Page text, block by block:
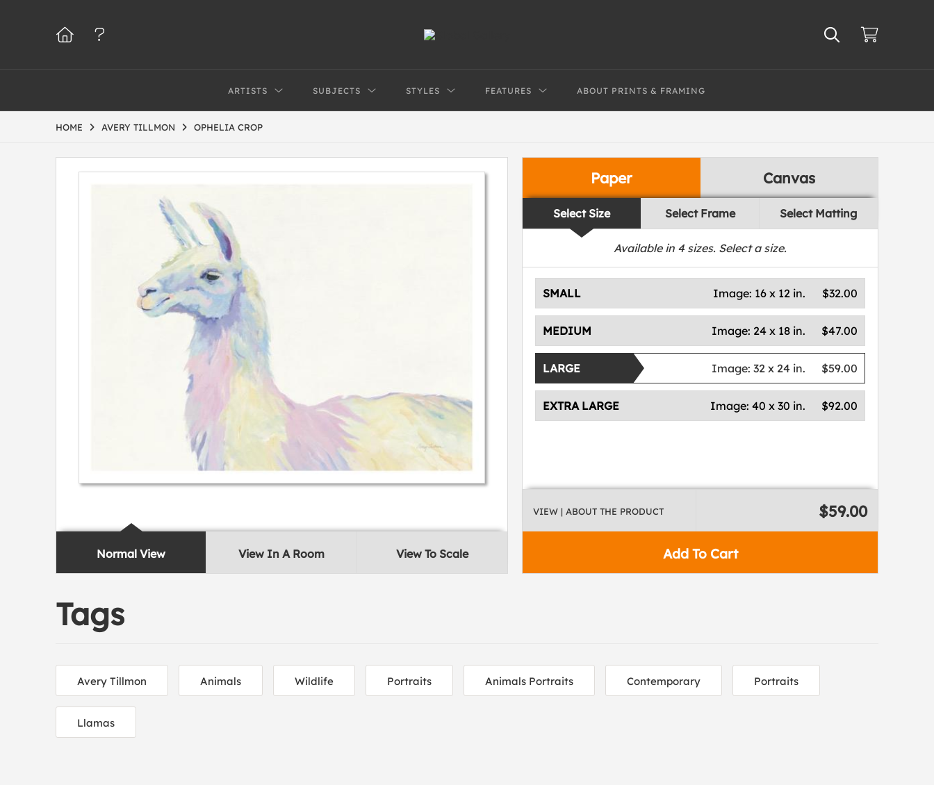
ARTISTS SUBJECTS STYLES FEATURES ABOUT PRINTS & FRAMING
HOME AVERY TILLMON OPHELIA CROP
Normal View View In A Room View To Scale
Paper Canvas
Select Size Select Frame Select Matting
Available in 4sizes. Select a size.
SMALL $32.00
Image: 16 x 12 in.
MEDIUM $47.00
Image: 24 x 18 in.
LARGE $59.00
Image:32 x 24 in.
EXTRA LARGE $92.00
Image:40 x 30 in.
Add To Cart
VIEW | ABOUT THE PRODUCT $59.00
Tags
Avery Tillmon Animals Wildlife Portraits Animals Portraits Contemporary Portraits
Llamas